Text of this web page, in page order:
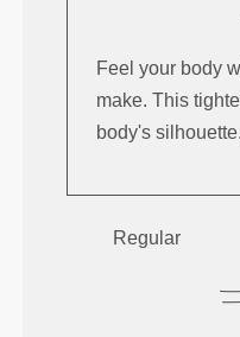
Feel your body
make. This
body's silhouette.
Regular